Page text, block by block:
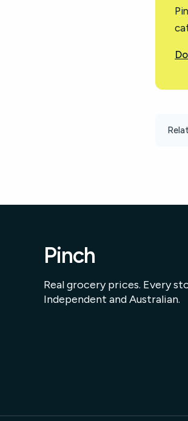
Pinch
Real grocery prices. Every
Independent and Australian.